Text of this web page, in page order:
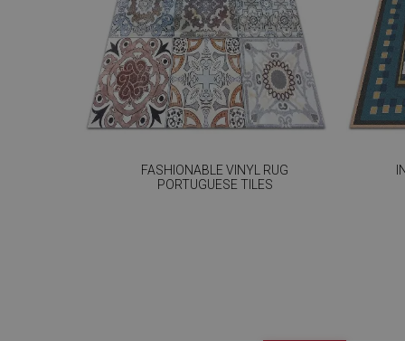
FASHIONABLE VINYL RUG
PORTUGUESE TILES